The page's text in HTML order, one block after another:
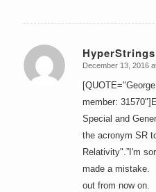
HyperStrings
says:
December 13, 2016
member:
Special and
the acronym SR
Relativity".”I'm
made a mistake.
out from now on.